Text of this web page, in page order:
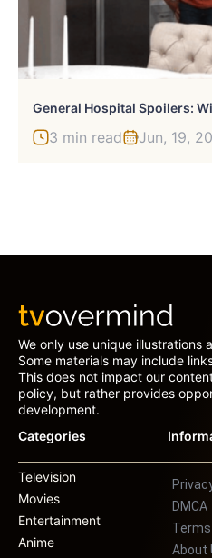
General Hospital Spoilers:
3 min read Jun, 19,
We only use unique illustrations
Some materials may include
This does not impact our
policy, but rather provides
development.
Categories
Television
Movies
Entertainment
Anime
DMCA
About